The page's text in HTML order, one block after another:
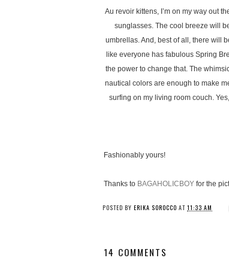
Au revoir kittens, I’m on my way out
sunglasses. The cool breeze will
umbrellas. And, best of all, there will
like everyone has fabulous Spring
the power to change that. The
nautical colors are enough to make
surfing on my living room couch.
Fashionably yours!
Thanks to BAGAHOLICBOY for the
POSTED BY ERIKA SOROCCO AT 11:33 AM
14 COMMENTS